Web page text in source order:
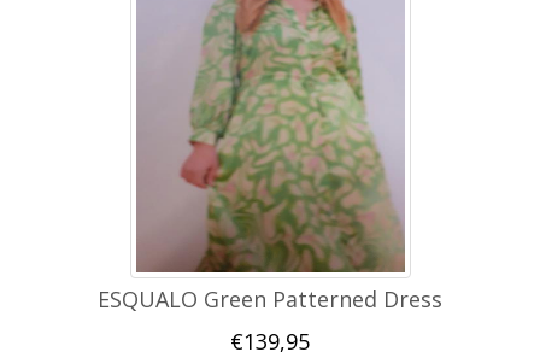
ESQUALO Green Patterned Dress
€139,95